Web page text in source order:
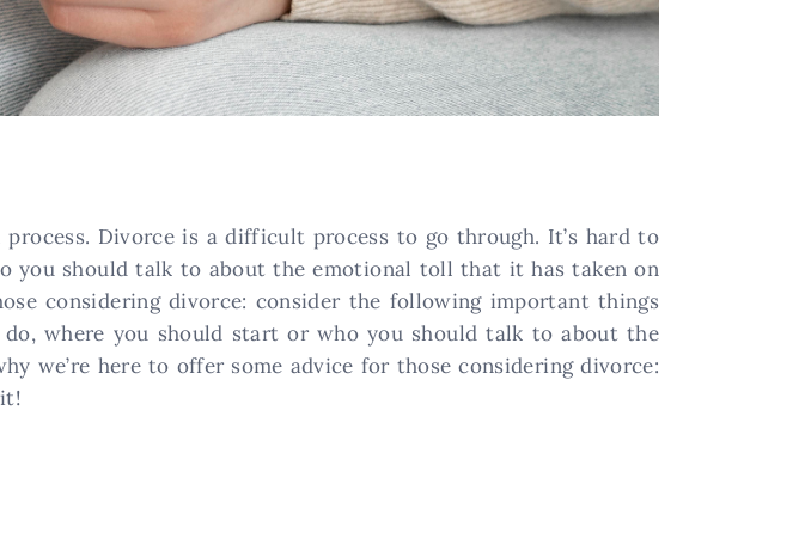
Divorce is a difficult process to go through. It’s hard to
you should talk to about the emotional toll that it has taken on
considering divorce: consider the following important things
where you should start or who you should talk to about the
we’re here to offer some advice for those considering divorce: